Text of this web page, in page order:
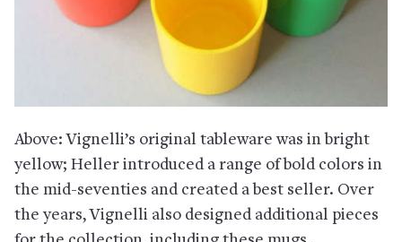
Above: Vignelli’s original tableware was in bright
yellow; Heller introduced a range of bold colors in
the mid-seventies and created a best seller. Over
the years, Vignelli also designed additional pieces